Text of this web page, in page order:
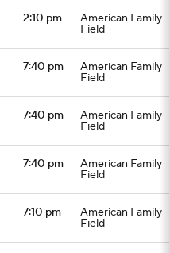
2:10 pm American Family
Field
7:40 pm American Family
Field
7:40 pm American Family
Field
7:40 pm American Family
Field
7:10 pm American Family
Field